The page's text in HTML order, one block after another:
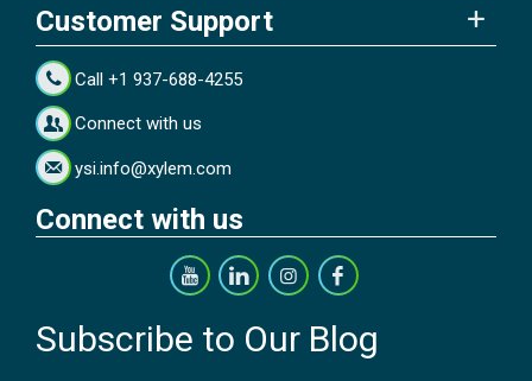
Customer Support
Call +1 937-688-4255
Connect with us
ysi.info@xylem.com
Connect with us
Subscribe to Our Blog